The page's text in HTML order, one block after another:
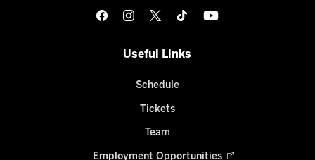
Useful Links
Schedule
Tickets
Team
Employment Opportunities